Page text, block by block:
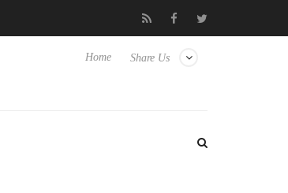
Club3D releases its first fully passive 9 m USB4
Share Us
Home